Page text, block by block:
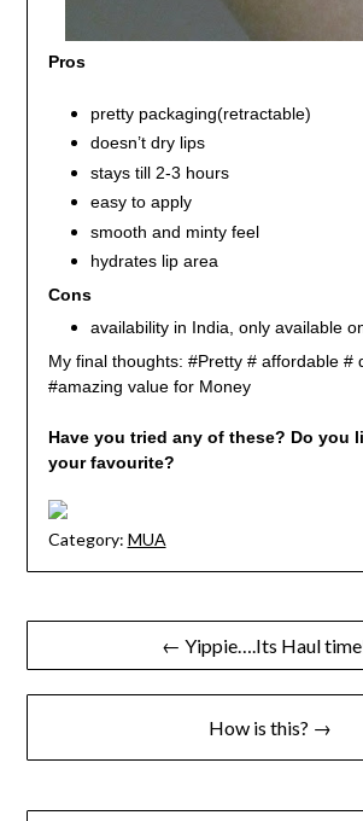
Pros
pretty packaging(retractable)
doesn’t dry lips
stays till 2-3 hours
easy to apply
smooth and minty feel
hydrates lip area
Cons
availability in India, only available
My final thoughts: #Pretty # affordable #
#amazing value for Money
Have you tried any of these? Do you
your favourite?
Category: MUA
Post
navigation
← Yippie….Its Haul
How is this? →